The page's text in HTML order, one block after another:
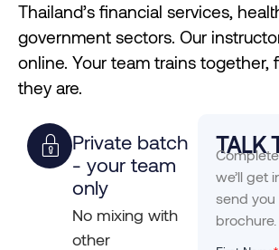
Thailand’s financial services,
government sectors. Our
online. Your team trains together,
they are.
Private batch
- your team
only
No mixing with
other
TALK
we’ll get
send you
brochure.